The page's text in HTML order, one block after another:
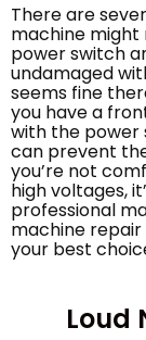
There are
machine
power switch
undamaged
seems fine
you have a
with the power
can prevent
you’re not
high voltages,
professional
machine repair
your best
Loud